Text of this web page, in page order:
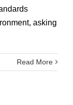
asking
Read More